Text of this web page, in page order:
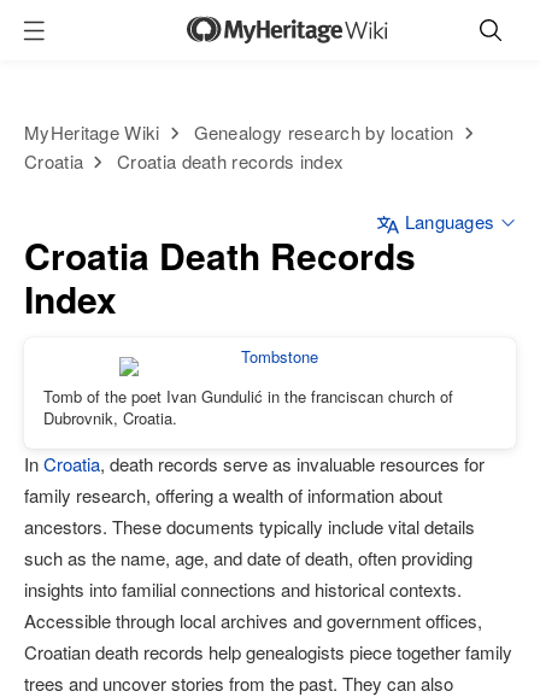
MyHeritage Wiki
Genealogy research by location
Croatia
Croatia death records index
Croatia Death Records
Index
Languages
Tomb of the poet Ivan Gundulić in the franciscan church of
Dubrovnik, Croatia.
InCroatia, death records serve as invaluable resources for
family research, offering a wealth of information about
ancestors. These documents typically include vital details
such as the name, age, and date of death, often providing
insights into familial connections and historical contexts.
Accessible through local archives and government offices,
Croatian death records help genealogists piece together family
trees and uncover stories from the past. They can also